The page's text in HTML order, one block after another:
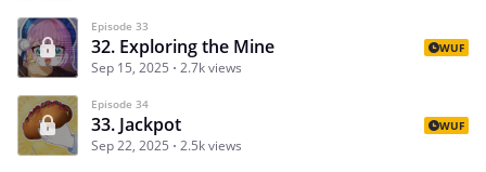
Episode 33
32. Exploring the Mine
Sep 15, 2025 2.7k views
WUF
Episode 34
33. Jackpot
Sep 22, 2025 2.5k views
WUF